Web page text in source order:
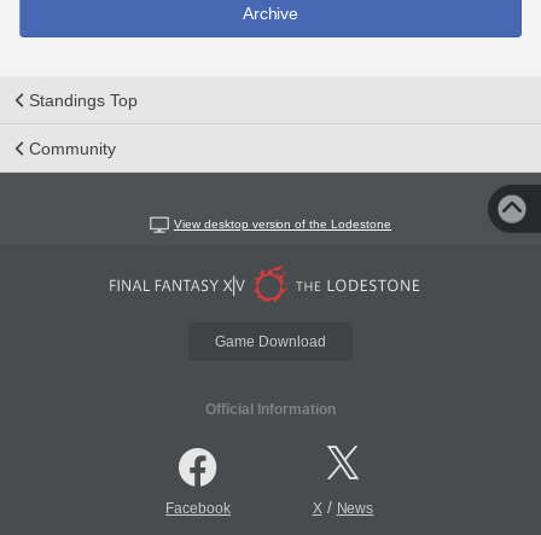
Archive
Standings Top
Community
View desktop version of the Lodestone
Game Download
Official Information
Facebook X/ News